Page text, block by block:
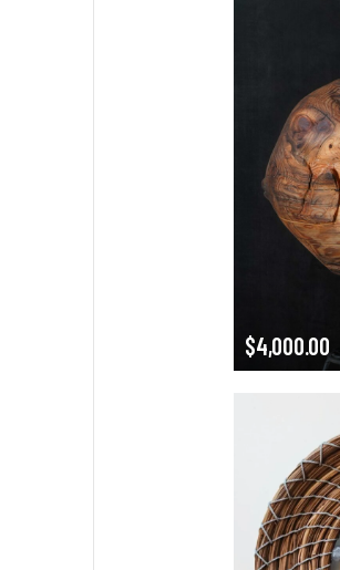
$4,000.00